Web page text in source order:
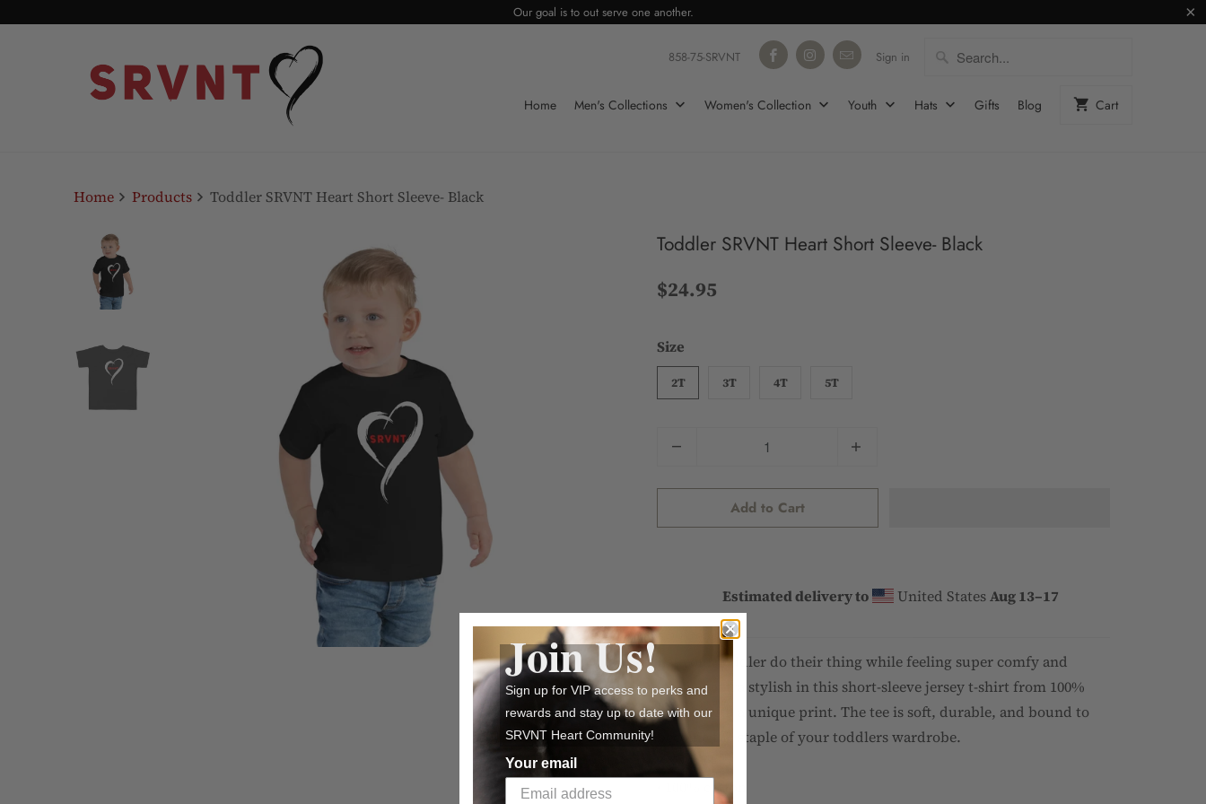
Our goal is to out serve one another.
858-75-SRVNT Sign in
Home Men's Collections Women's Collection Youth Hats Gifts Blog Cart
Home Products Toddler SRVNT Heart Short Sleeve- Black
Toddler SRVNT Heart Short Sleeve- Black
$24.95
Size
2T 3T 4T 5T
Add to Cart
Estimated delivery to United StatesAug 13⁠–17
Let your toddler do their thing while feeling super comfy and
looking extra stylish in this short-sleeve jersey t-shirt from 100%
cotton with a unique print. The tee is soft, durable, and bound to
become the staple of your toddlers wardrobe.
• 100% cotton
Join Us!
Sign up for VIP access to perks and
rewards and stay up to date with our
SRVNT Heart Community!
Your email